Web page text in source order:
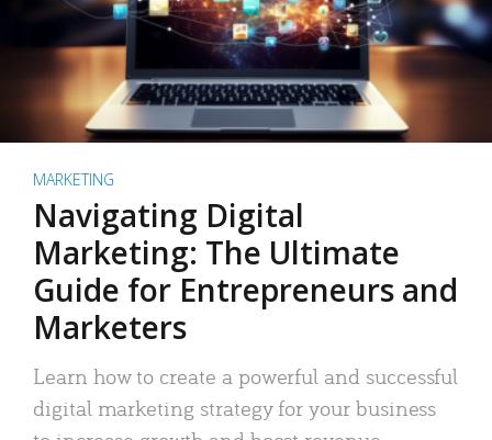
MARKETING
Navigating Digital
Marketing: The Ultimate
Guide for Entrepreneurs and
Marketers
Learn how to create a powerful and successful
digital marketing strategy for your business